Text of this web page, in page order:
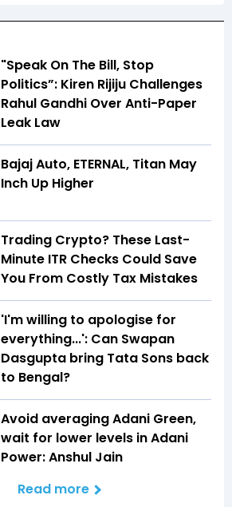
"Speak On The Bill, Stop
Politics”: Kiren Rijiju Challenges
Rahul Gandhi Over Anti-Paper
Leak Law
Bajaj Auto, ETERNAL, Titan May
Inch Up Higher
Trading Crypto? These Last-
Minute ITR Checks Could Save
You From Costly Tax Mistakes
'I'm willing to apologise for
everything...': Can Swapan
Dasgupta bring Tata Sons back
to Bengal?
Avoid averaging Adani Green,
wait for lower levels in Adani
Power: Anshul Jain
Read more